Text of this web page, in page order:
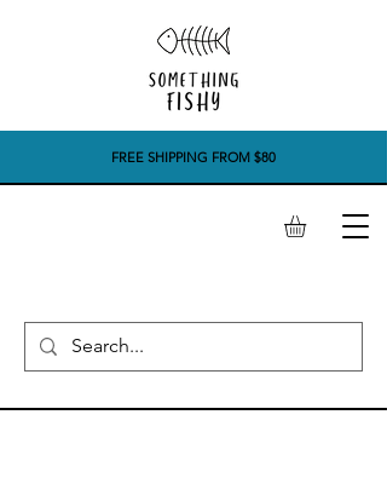
FREE SHIPPING FROM $80